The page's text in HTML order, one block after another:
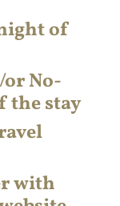
of
No-
the stay
with